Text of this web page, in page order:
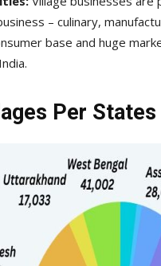
– culinary,
base and huge
Per